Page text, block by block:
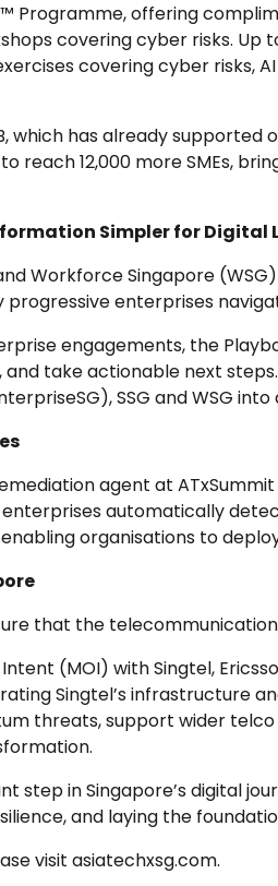
Programme, offering
covering cyber risks. Up
covering cyber risks,
which has already supported
reach 12,000 more SMEs,
Simpler for Digital
Workforce Singapore (WSG)
enterprises
engagements, the
take actionable next
SSG and WSG
agent at
enterprises automatically
organisations to
that the
(MOI) with Singtel,
Singtel’s infrastructure
threats, support wider
step in Singapore’s digital
and laying the
visit asiatechxsg.com.